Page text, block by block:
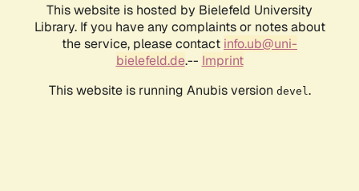
This website is hosted by Bielefeld University
Library. If you have any complaints or notes about
the service, please contact info.ub@uni-
bielefeld.de.-- Imprint
This website is running Anubis version devel .